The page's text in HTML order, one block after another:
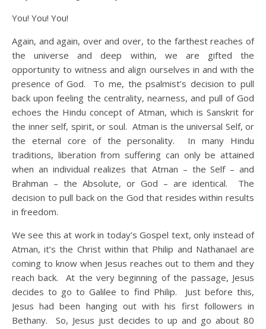
You! You! You!
Again, and again, over and over, to the farthest reaches of
the universe and deep within, we are gifted the
opportunity to witness and align ourselves in and with the
presence of God. To me, the psalmist’s decision to pull
back upon feeling the centrality, nearness, and pull of God
echoes the Hindu concept of Atman, which is Sanskrit for
the inner self, spirit, or soul. Atman is the universal Self, or
the eternal core of the personality. In many Hindu
traditions, liberation from suffering can only be attained
when an individual realizes that Atman – the Self – and
Brahman – the Absolute, or God – are identical. The
decision to pull back on the God that resides within results
in freedom.
We see this at work in today’s Gospel text, only instead of
Atman, it’s the Christ within that Philip and Nathanael are
coming to know when Jesus reaches out to them and they
reach back. At the very beginning of the passage, Jesus
decides to go to Galilee to find Philip. Just before this,
Jesus had been hanging out with his first followers in
Bethany. So, Jesus just decides to up and go about 80